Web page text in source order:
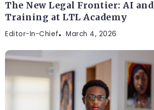
The New Legal Frontier: AI
Training at LTL Academy
Editor-In-Chief March 4, 2026